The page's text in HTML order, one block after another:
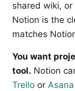
shared wiki,
Notion is the
matches
You want
tool. Notion
Trello or Asana